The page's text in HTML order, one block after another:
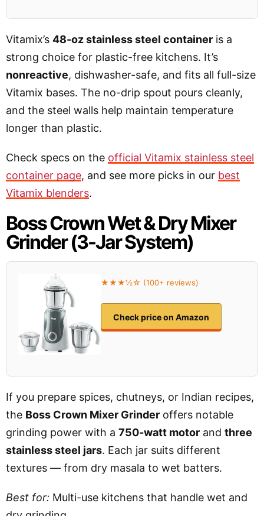
Vitamix’s 48-oz stainless steel container is a
strong choice for plastic-free kitchens. It’s
nonreactive, dishwasher-safe, and fits all full-size
Vitamix bases. The no-drip spout pours cleanly,
and the steel walls help maintain temperature
longer than plastic.
Check specs on the official Vitamix stainless steel
container page, and see more picks in our best
Vitamix blenders.
Boss Crown Wet & Dry Mixer
Grinder (3-Jar System)
★★★½☆ (100+ reviews)
Check price on Amazon
If you prepare spices, chutneys, or Indian recipes,
the Boss Crown Mixer Grinder offers notable
grinding power with a 750-watt motor and three
stainless steel jars. Each jar suits different
textures — from dry masala to wet batters.
Best for: Multi-use kitchens that handle wet and